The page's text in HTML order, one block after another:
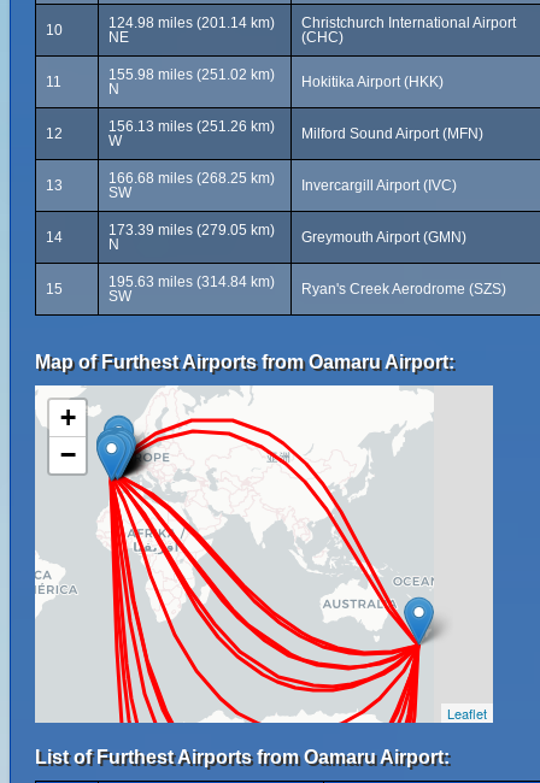
10
124.98 miles (201.14 km)
NE
Christchurch International Airport
(CHC)
11
155.98 miles (251.02 km)
N
Hokitika Airport (HKK)
12
156.13 miles (251.26 km)
W
Milford Sound Airport (MFN)
13
166.68 miles (268.25 km)
SW
Invercargill Airport (IVC)
14
173.39 miles (279.05 km)
N
Greymouth Airport (GMN)
15
195.63 miles (314.84 km)
SW
Ryan's Creek Aerodrome (SZS)
Map of Furthest Airports from Oamaru Airport:
+
−
Leaflet
List of Furthest Airports from Oamaru Airport: